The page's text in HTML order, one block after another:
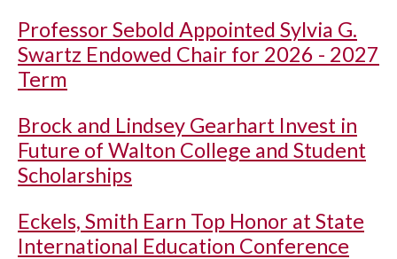
Professor Sebold Appointed Sylvia G.
Swartz Endowed Chair for 2026 - 2027
Term
Brock and Lindsey Gearhart Invest in
Future of Walton College and Student
Scholarships
Eckels, Smith Earn Top Honor at State
International Education Conference